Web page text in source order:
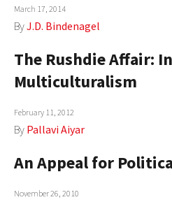
AUTHORS
March 17, 2014
ByJ.D. Bindenagel
The Rushdie Affair:
Multiculturalism
February 11, 2012
By Pallavi Aiyar
An Appeal for
November 26, 2010